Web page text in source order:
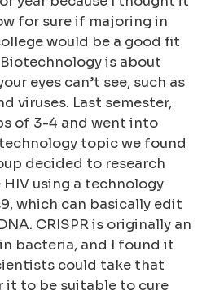
for sure if majoring in
would be a good fit
is about
eyes can’t see, such as
viruses. Last semester,
of 3-4 and went into
topic we found
decided to research
HIV using a technology
which can basically edit
CRISPR is originally an
bacteria, and I found it
could take that
it to be suitable to cure